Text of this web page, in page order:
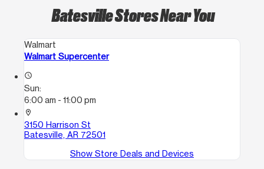
Batesville Stores Near You
Walmart
Walmart Supercenter
access_time
Sun:
6:00 am - 11:00 pm
location_on
3150 Harrison St
Batesville, AR 72501
Show Store Deals and Devices